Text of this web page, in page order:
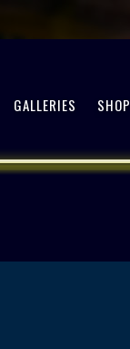
GALLERIES SHOP